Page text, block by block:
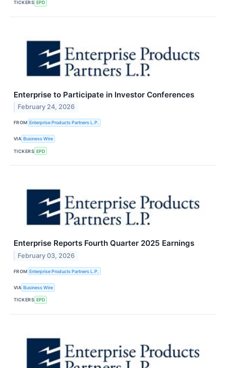
TICKERS EPD
Enterprise to Participate in Investor Conferences
February 24, 2026
FROM Enterprise Products Partners L.P.
VIA Business Wire
TICKERS EPD
Enterprise Reports Fourth Quarter 2025 Earnings
February 03, 2026
FROM Enterprise Products Partners L.P.
VIA Business Wire
TICKERS EPD